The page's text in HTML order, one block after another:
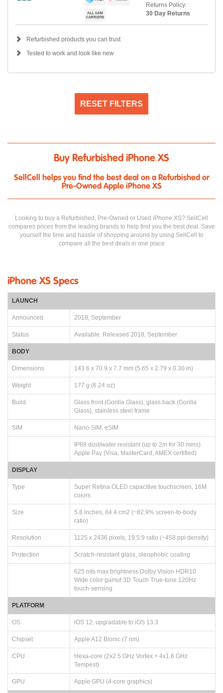
Returns Policy:
30 Day Returns
Refurbished products you can trust
Tested to work and look like new
RESET FILTERS
Buy Refurbished iPhone XS
SellCell helps you find the best deal on a Refurbished or
Pre-Owned Apple iPhone XS
Looking to buy a Refurbished, Pre-Owned or Used iPhone XS? SellCell
compares prices from the leading brands to help find you the best deal. Save
yourself the time and hassle of shopping around by using SellCell to
compare all the best deals in one place
iPhone XS Specs
LAUNCH
Announced 2018, September
Status Available. Released 2018, September
BODY
Dimensions 143.6 x 70.9 x 7.7 mm (5.65 x 2.79 x 0.30 in)
Weight 177 g (6.24 oz)
Build
Glass front (Gorilla Glass), glass back (Gorilla
Glass), stainless steel frame
SIM Nano-SIM, eSIM
IP68 dust/water resistant (up to 2m for 30 mins)
Apple Pay (Visa, MasterCard, AMEX certified)
DISPLAY
Type
Super Retina OLED capacitive touchscreen, 16M
colors
Size
5.8 inches, 84.4 cm2 (~82.9% screen-to-body
ratio)
Resolution 1125 x 2436 pixels, 19.5:9 ratio (~458 ppi density)
Protection Scratch-resistant glass, oleophobic coating
625 nits max brightness Dolby Vision HDR10
Wide color gamut 3D Touch True-tone 120Hz
touch-sensing
PLATFORM
OS iOS 12, upgradable to iOS 13.3
Chipset Apple A12 Bionic (7 nm)
CPU
Hexa-core (2x2.5 GHz Vortex + 4x1.6 GHz
Tempest)
GPU Apple GPU (4-core graphics)